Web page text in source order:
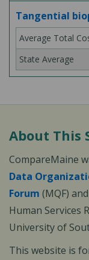
Tangential
About This
CompareMaine
Data
Forum (MQF)
Human Services
University of
This website is